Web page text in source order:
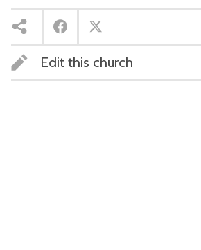
Edit this church